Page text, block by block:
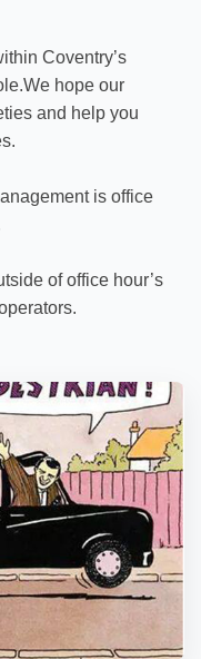
Coventry’s
hope our
and help you
is office
of office hour’s